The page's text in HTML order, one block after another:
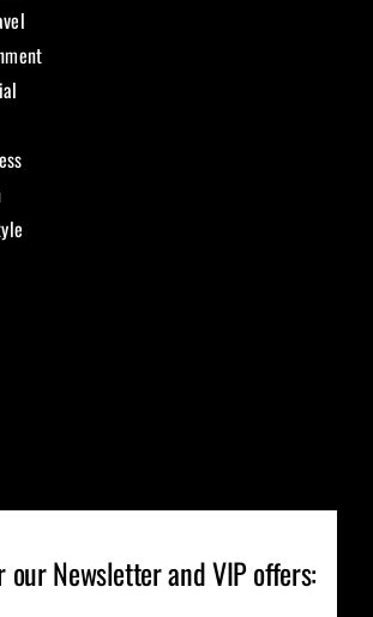
our Newsletter and VIP offers: